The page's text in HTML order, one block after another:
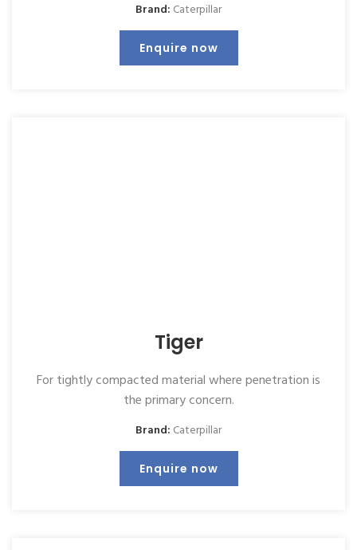
Brand: Caterpillar
Enquire now
Tiger
For tightly compacted material where penetration is
the primary concern.
Brand: Caterpillar
Enquire now